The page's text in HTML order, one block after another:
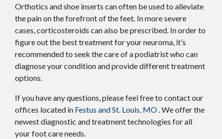
Orthotics and shoe inserts can often be used to alleviate
the pain on the forefront of the feet. In more severe
cases, corticosteroids can also be prescribed. In order to
figure out the best treatment for your neuroma, it’s
recommended to seek the care of a podiatrist who can
diagnose your condition and provide different treatment
options.
If you have any questions, please feel free to contactour
offices located in Festus andSt. Louis, MO. We offer the
newest diagnostic and treatment technologies for all
your foot care needs.